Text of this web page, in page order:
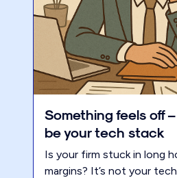
Something feels off
be your tech stack
Is your firm stuck in long
margins? It’s not your